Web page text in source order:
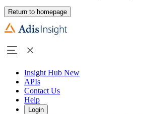
Return to homepage
Insight Hub New
APIs
Contact Us
Help
Login